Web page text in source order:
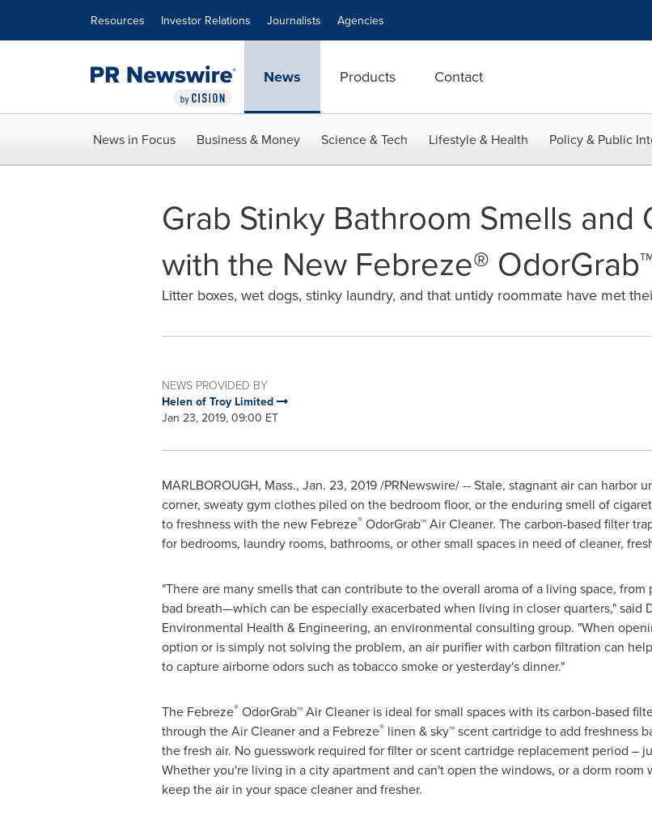
Resources Investor Relations Journalists Agencies
News Products Contact
News in Focus Business & Money Science & Tech Lifestyle & Health Policy & Public
Grab Stinky Bathroom Smells and
with the New Febreze®
Litter boxes, wet dogs, stinky laundry, and that untidy roommate have met
NEWS PROVIDED BY
Helen of Troy Limited
Jan 23, 2019, 09:00 ET
MARLBOROUGH, Mass., Jan. 23, 2019/PRNewswire/ -- Stale, stagnant air can harbor
corner, sweaty gym clothes piled on the bedroom floor, or the enduring smell of
to freshness with the new Febreze®OdorGrab™ Air Cleaner. The carbon-based filter
for bedrooms, laundry rooms, bathrooms, or other small spaces in need of cleaner,
"There are many smells that can contribute to the overall aroma of a living space,
bad breath—which can be especially exacerbated when living in closer quarters," said
Environmental Health & Engineering, an environmental consulting group. "When
option or is simply not solving the problem, an air purifier with carbon filtration can
to capture airborne odors such as tobacco smoke or yesterday's dinner."
The Febreze®OdorGrab™ Air Cleaner is ideal for small spaces with its carbon-based
through the Air Cleaner and a Febreze®linen & sky™ scent cartridge to add freshness
the fresh air. No guesswork required for filter or scent cartridge replacement period –
Whether you're living in a city apartment and can't open the windows, or a dorm
keep the air in your space cleaner and fresher.